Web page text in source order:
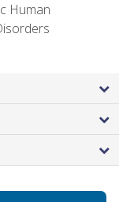
Human